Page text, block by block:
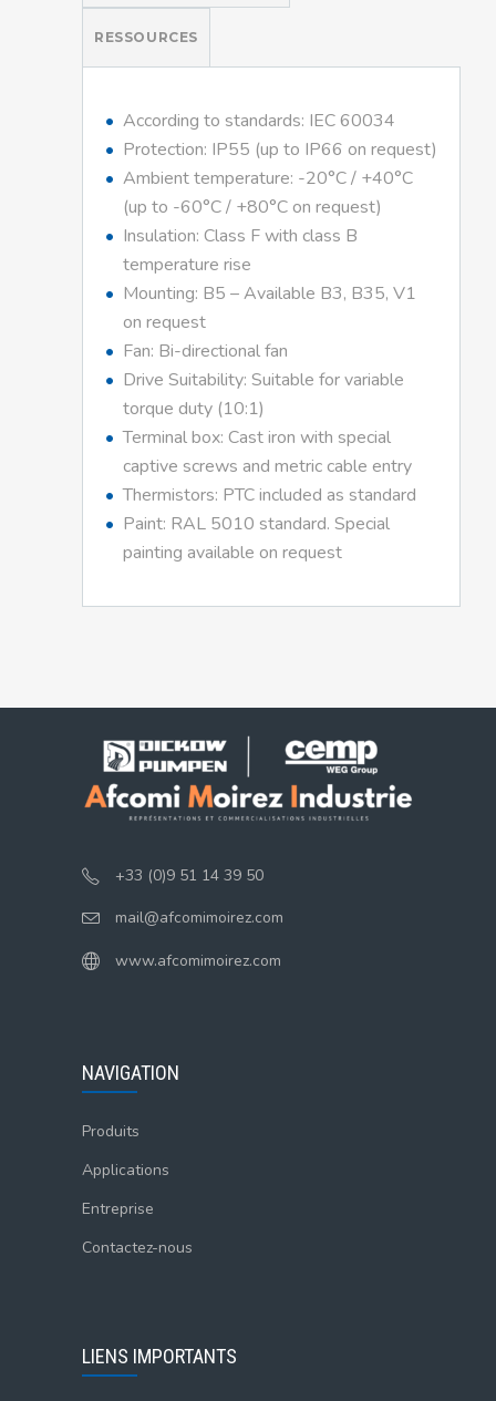
RESSOURCES
According to standards: IEC 60034
Protection: IP55 (up to IP66 on request)
Ambient temperature: -20°C / +40°C
(up to -60°C / +80°C on request)
Insulation: Class F with class B
temperature rise
Mounting: B5 – Available B3, B35, V1
on request
Fan: Bi-directional fan
Drive Suitability: Suitable for variable
torque duty (10:1)
Terminal box: Cast iron with special
captive screws and metric cable entry
Thermistors: PTC included as standard
Paint: RAL 5010 standard. Special
painting available on request
+33 (0)9 51 14 39 50
mail@afcomimoirez.com
www.afcomimoirez.com
NAVIGATION
Produits
Applications
Entreprise
Contactez-nous
LIENS IMPORTANTS